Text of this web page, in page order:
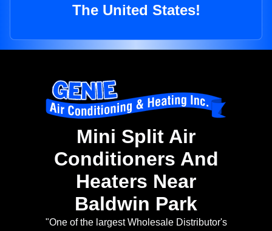
The United States!
Mini Split Air
Conditioners And
Heaters Near
Baldwin Park
"One of the largest Wholesale Distributor's